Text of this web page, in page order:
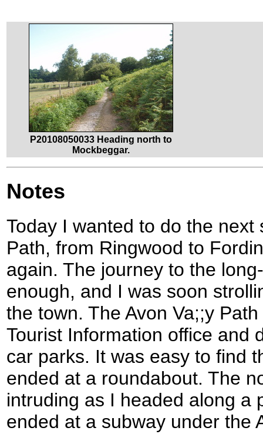
P20108050033 Heading north to
Mockbeggar.
Notes
Today I wanted to do the next
Path, from Ringwood to
again. The journey to the
enough, and I was soon
the town. The Avon Va;;y
Tourist Information office and
car parks. It was easy to find
ended at a roundabout. The
intruding as I headed along a
ended at a subway under the